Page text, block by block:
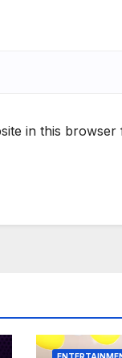
in this